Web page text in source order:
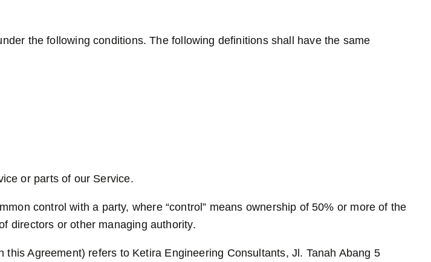
the following conditions. The following definitions shall have the same
or parts of our Service.
control with a party, where “control” means ownership of 50% or more of the
directors or other managing authority.
this Agreement) refers to Ketira Engineering Consultants, Jl. Tanah Abang 5